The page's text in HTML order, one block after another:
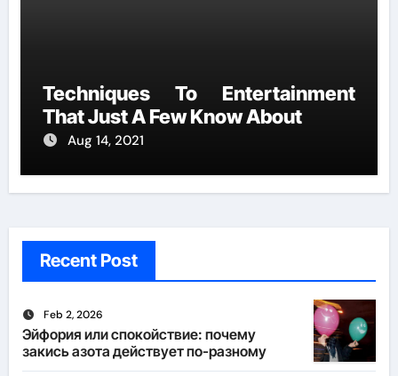
Techniques To Entertainment
That Just A Few Know About
Aug 14, 2021
Recent Post
Feb 2, 2026
Эйфория или спокойствие: почему
закись азота действует по-разному